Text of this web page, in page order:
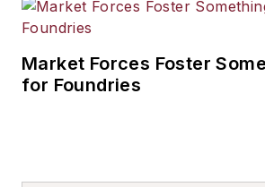
Market Forces Foster
for Foundries